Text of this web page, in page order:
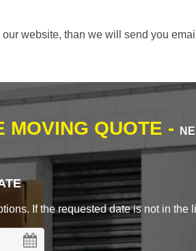
website, than we will send you
MOVING QUOTE -
If the requested date is not in the